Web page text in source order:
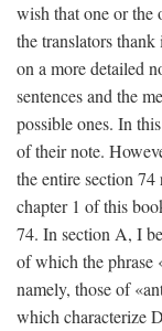
wish that one or the
the translators
on a more detailed
sentences and the
possible ones. In
of their note.
the entire section
chapter 1 of this
74. In section A, I
of which the phrase
namely, those of
which characterize